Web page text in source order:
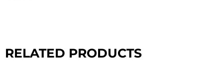
RELATED PRODUCTS